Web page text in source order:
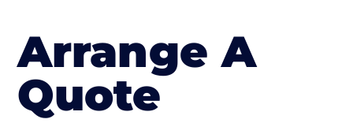
Arrange A
Quote